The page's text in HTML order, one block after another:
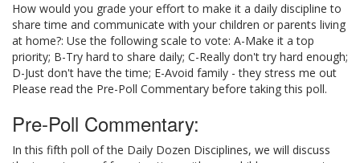
How would you grade your effort to make it a daily discipline to
share time and communicate with your children or parents living
at home?: Use the following scale to vote: A-Make it a top
priority; B-Try hard to share daily; C-Really don't try hard enough;
D-Just don't have the time; E-Avoid family - they stress me out
Please read the Pre-Poll Commentary before taking this poll.
Pre-Poll Commentary:
In this fifth poll of the Daily Dozen Disciplines, we will discuss